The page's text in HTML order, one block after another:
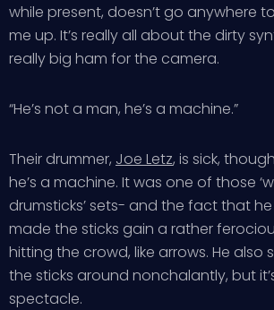
while present, doesn’t go anywhere
me up. It’s really all about the dirty
really big ham for the camera.
“He’s not a man, he’s a machine.”
Their drummer, Joe Letz, is sick,
he’s a machine. It was one of those
drumsticks’ sets- and the fact that
made the sticks gain a rather
hitting the crowd, like arrows. He also
the sticks around nonchalantly, but
spectacle.